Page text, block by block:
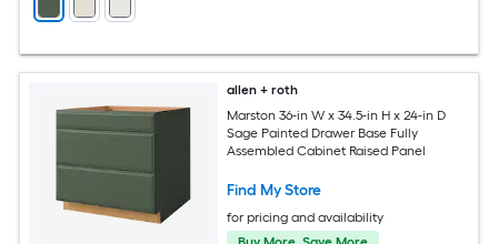
allen + roth
Marston 36-in W x 34.5-in H x 24-in D
Sage Painted Drawer Base Fully
Assembled Cabinet Raised Panel
Find My Store
for pricing and availability